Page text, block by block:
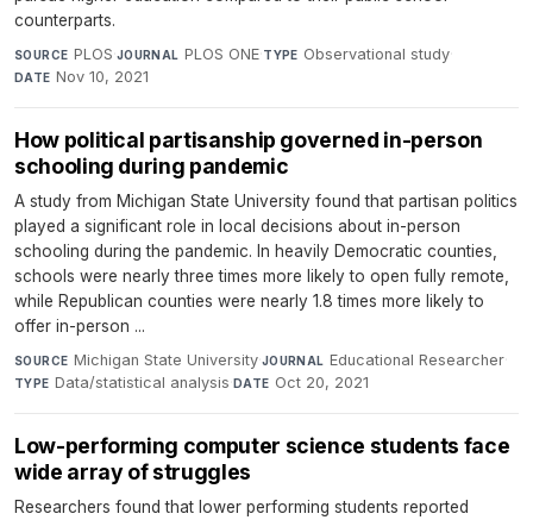
counterparts.
SOURCE PLOS·JOURNAL PLOS ONE·TYPE Observational study·
DATE Nov 10, 2021
How political partisanship governed in-person
schooling during pandemic
A study from Michigan State University found that partisan politics
played a significant role in local decisions about in-person
schooling during the pandemic. In heavily Democratic counties,
schools were nearly three times more likely to open fully remote,
while Republican counties were nearly 1.8 times more likely to
offer in-person ...
SOURCE Michigan State University·JOURNAL Educational Researcher·
TYPE Data/statistical analysis·DATE Oct 20, 2021
Low-performing computer science students face
wide array of struggles
Researchers found that lower performing students reported